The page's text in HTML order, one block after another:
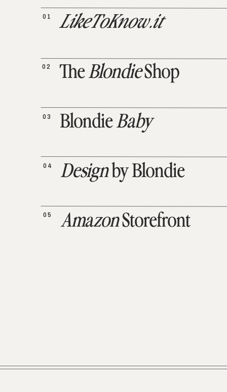
AmazonStorefront
05
Designby Blondie
04
BlondieBaby
03
TheBlondieShop
02
LikeToKnow.it
01